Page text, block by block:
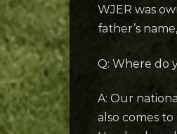
WJER was
father’s name,
Q: Where do
A: Our
also comes